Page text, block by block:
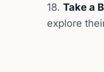
18. Take a
explore